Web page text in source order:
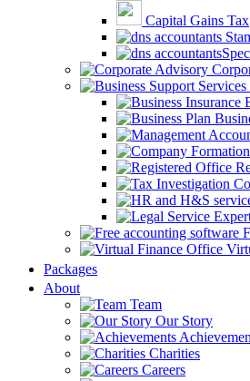
Capital Gains Tax
Packages
About
Team
Our Story
Charities
Careers